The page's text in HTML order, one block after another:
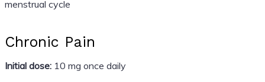
menstrual cycle
Chronic Pain
Initial dose:10 mg once daily